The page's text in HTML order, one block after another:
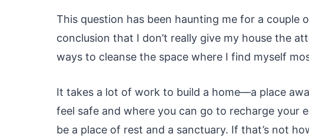
This question has been haunting me for a couple
conclusion that I don’t really give my house the
ways to cleanse the space where I find myself
It takes a lot of work to build a home—a place
feel safe and where you can go to recharge your
be a place of rest and a sanctuary. If that’s not